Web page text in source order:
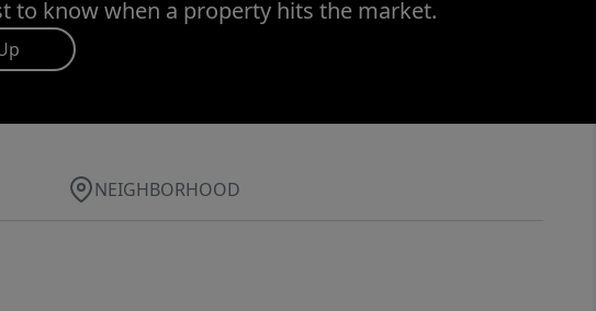
to know when a property hits the market.
NEIGHBORHOOD